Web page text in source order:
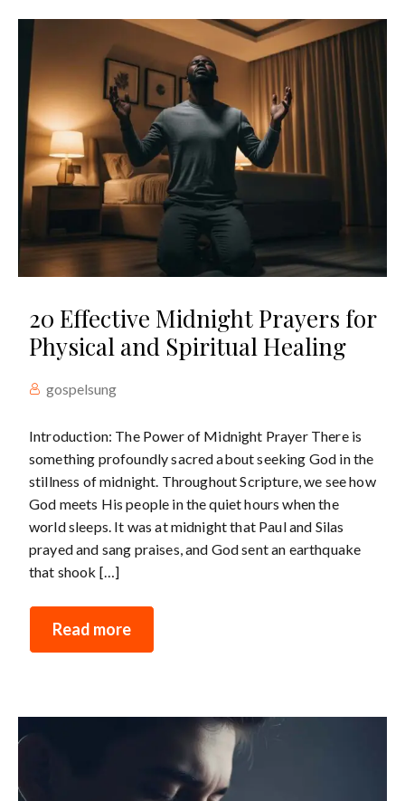
20 Effective Midnight Prayers for
Physical and Spiritual Healing
gospelsung
Introduction: The Power of Midnight Prayer There is
something profoundly sacred about seeking God in the
stillness of midnight. Throughout Scripture, we see how
God meets His people in the quiet hours when the
world sleeps. It was at midnight that Paul and Silas
prayed and sang praises, and God sent an earthquake
that shook […]
Read more